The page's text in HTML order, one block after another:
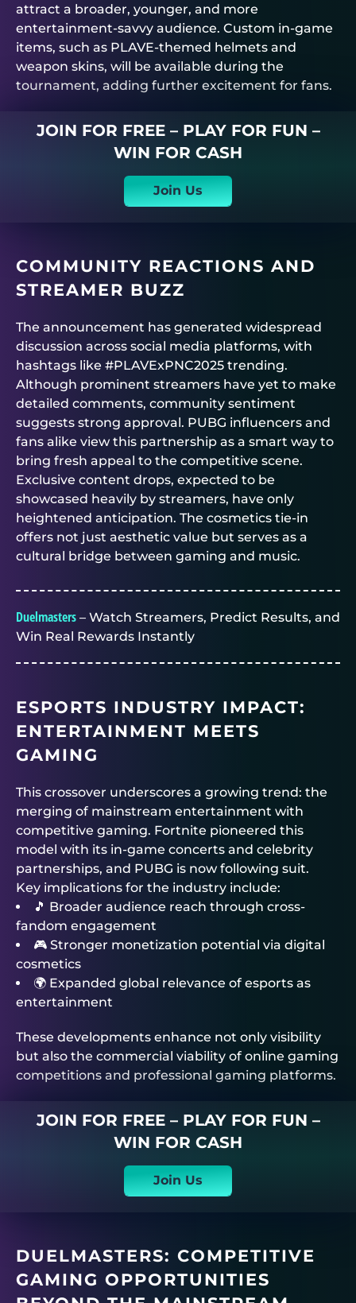
attract a broader, younger, and more
entertainment-savvy audience. Custom in-game
items, such as PLAVE-themed helmets and
weapon skins, will be available during the
tournament, adding further excitement for fans.
JOIN FOR FREE – PLAY FOR FUN –
WIN FOR CASH
Join Us
COMMUNITY REACTIONS AND
STREAMER BUZZ
The announcement has generated widespread
discussion across social media platforms, with
hashtags like #PLAVExPNC2025 trending.
Although prominent streamers have yet to make
detailed comments, community sentiment
suggests strong approval. PUBG influencers and
fans alike view this partnership as a smart way to
bring fresh appeal to the competitive scene.
Exclusive content drops, expected to be
showcased heavily by streamers, have only
heightened anticipation. The cosmetics tie-in
offers not just aesthetic value but serves as a
cultural bridge between gaming and music.
Duelmasters – Watch Streamers, Predict Results, and
Win Real Rewards Instantly
ESPORTS INDUSTRY IMPACT:
ENTERTAINMENT MEETS
GAMING
This crossover underscores a growing trend: the
merging of mainstream entertainment with
competitive gaming. Fortnite pioneered this
model with its in-game concerts and celebrity
partnerships, and PUBG is now following suit.
Key implications for the industry include:
🎵 Broader audience reach through cross-
fandom engagement
🎮 Stronger monetization potential via digital
cosmetics
🌍 Expanded global relevance of esports as
entertainment
These developments enhance not only visibility
but also the commercial viability of online gaming
competitions and professional gaming platforms.
JOIN FOR FREE – PLAY FOR FUN –
WIN FOR CASH
Join Us
DUELMASTERS: COMPETITIVE
GAMING OPPORTUNITIES